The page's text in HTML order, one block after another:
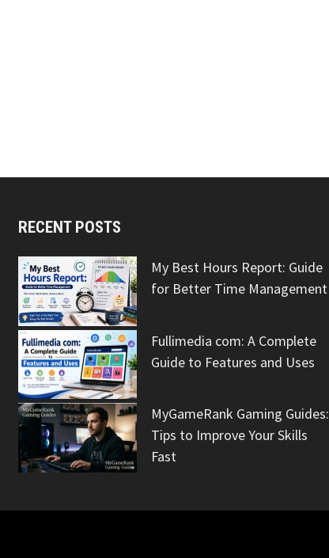
RECENT POSTS
My Best Hours Report: Guide
for Better Time Management
Fullimedia com: A Complete
Guide to Features and Uses
MyGameRank Gaming Guides:
Tips to Improve Your Skills
Fast